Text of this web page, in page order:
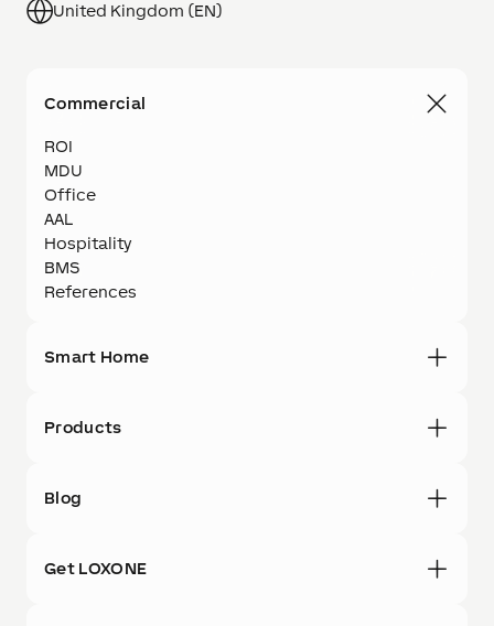
United Kingdom (EN)
Commercial
ROI
MDU
Office
AAL
Hospitality
BMS
References
Smart Home
Products
Blog
Get LOXONE